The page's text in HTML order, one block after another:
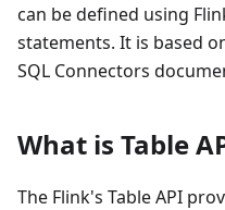
can be defined using Flink
statements. It is based
SQL Connectors
What is Table
The Flink's Table API